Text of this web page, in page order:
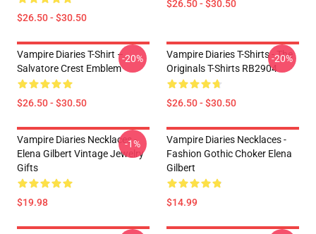
$26.50 - $30.50
$26.50 - $30.50
Vampire Diaries T-Shirt –
Salvatore Crest Emblem
$26.50 - $30.50
-20%
Vampire Diaries T-Shirts - The
Originals T-Shirts RB2904
$26.50 - $30.50
-20%
Vampire Diaries Necklaces -
Elena Gilbert Vintage Jewelry
Gifts
$19.98
-1%
Vampire Diaries Necklaces -
Fashion Gothic Choker Elena
Gilbert
$14.99